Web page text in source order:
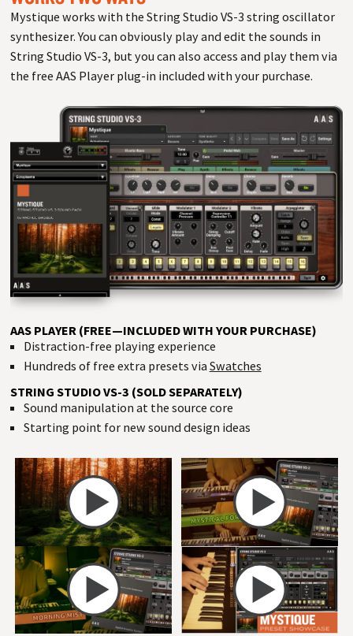
Mystique works with the String Studio VS-3 string oscillator
synthesizer. You can obviously play and edit the sounds in
String Studio VS-3, but you can also access and play them via
the free AAS Player plug-in included with your purchase.
AAS PLAYER (FREE—INCLUDED WITH YOUR PURCHASE)
Distraction-free playing experience
Hundreds of free extra presets via Swatches
STRING STUDIO VS-3 (SOLD SEPARATELY)
Sound manipulation at the source core
Starting point for new sound design ideas